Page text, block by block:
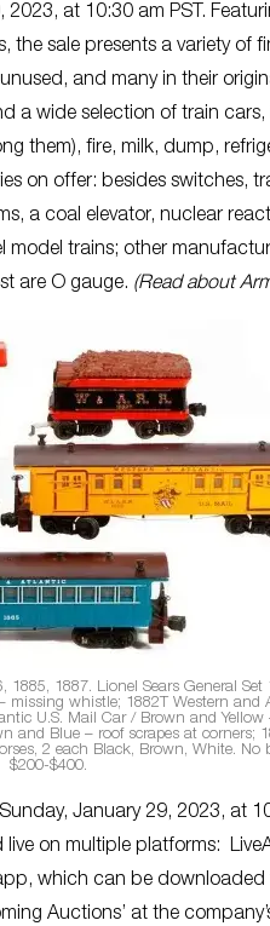
at 10:30 am PST.
sale presents a variety of
and many in their
a wide selection of train
them), fire, milk, dump,
on offer: besides switches,
a coal elevator, nuclear
trains; other
are O gauge. (Read about
1885, 1887. Lionel Sears General
missing whistle; 1882T Western and
U.S. Mail Car / Brown and Yellow
and Blue – roof scrapes at corners;
2 each Black, Brown, White. No
$200-$400.
January 29, 2023, at
on multiple platforms:
which can be
Auctions’ at the